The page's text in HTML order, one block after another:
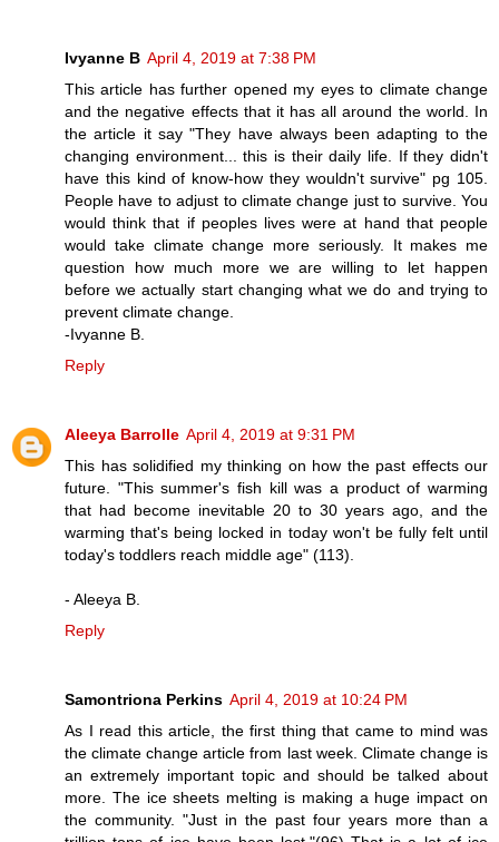
Ivyanne B April 4, 2019 at 7:38 PM
This article has further opened my eyes to climate change
and the negative effects that it has all around the world. In
the article it say "They have always been adapting to the
changing environment... this is their daily life. If they didn't
have this kind of know-how they wouldn't survive" pg 105.
People have to adjust to climate change just to survive. You
would think that if peoples lives were at hand that people
would take climate change more seriously. It makes me
question how much more we are willing to let happen
before we actually start changing what we do and trying to
prevent climate change.
-Ivyanne B.
Reply
Aleeya Barrolle April 4, 2019 at 9:31 PM
This has solidified my thinking on how the past effects our
future. "This summer's fish kill was a product of warming
that had become inevitable 20 to 30 years ago, and the
warming that's being locked in today won't be fully felt until
today's toddlers reach middle age" (113).
- Aleeya B.
Reply
Samontriona Perkins April 4, 2019 at 10:24 PM
As I read this article, the first thing that came to mind was
the climate change article from last week. Climate change is
an extremely important topic and should be talked about
more. The ice sheets melting is making a huge impact on
the community. "Just in the past four years more than a